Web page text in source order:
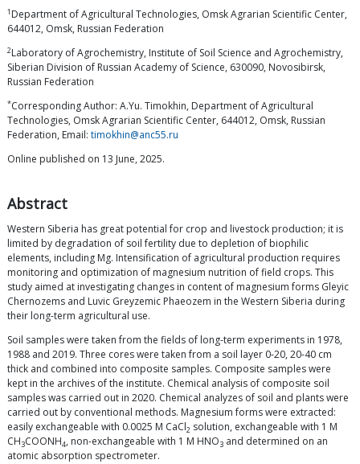
1 Department of Agricultural Technologies, Omsk Agrarian Scientific Center,
644012, Omsk, Russian Federation
2Laboratory of Agrochemistry, Institute of Soil Science and Agrochemistry,
Siberian Division of Russian Academy of Science, 630090, Novosibirsk,
Russian Federation
*Corresponding Author: A.Yu. Timokhin, Department of Agricultural
Technologies, Omsk Agrarian Scientific Center, 644012, Omsk, Russian
Federation, Email: timokhin@anc55.ru
Online published on 13 June, 2025.
Abstract
Western Siberia has great potential for crop and livestock production; it is
limited by degradation of soil fertility due to depletion of biophilic
elements, including Mg. Intensification of agricultural production requires
monitoring and optimization of magnesium nutrition of field crops. This
study aimed at investigating changes in content of magnesium forms Gleyic
Chernozems and Luvic Greyzemic Phaeozem in the Western Siberia during
their long-term agricultural use.
Soil samples were taken from the fields of long-term experiments in 1978,
1988 and 2019. Three cores were taken from a soil layer 0-20, 20-40 cm
thick and combined into composite samples. Composite samples were
kept in the archives of the institute. Chemical analysis of composite soil
samples was carried out in 2020. Chemical analyzes of soil and plants were
carried out by conventional methods. Magnesium forms were extracted:
easily exchangeable with 0.0025 M CaCl2 solution, exchangeable with 1 M
CH3COONH4, non-exchangeable with 1 M HNO3 and determined on an
atomic absorption spectrometer.